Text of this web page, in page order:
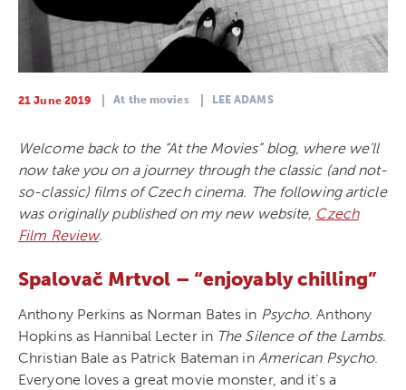
21 June 2019 At the movies LEE ADAMS
Welcome back to the “At the Movies” blog, where we’ll
now take you on a journey through the classic (and not-
so-classic) films of Czech cinema. The following article
was originally published on my new website, Czech
Film Review.
Spalovač Mrtvol – “enjoyably chilling”
Anthony Perkins as Norman Bates in Psycho. Anthony
Hopkins as Hannibal Lecter in The Silence of the Lambs.
Christian Bale as Patrick Bateman in American Psycho.
Everyone loves a great movie monster, and it’s a